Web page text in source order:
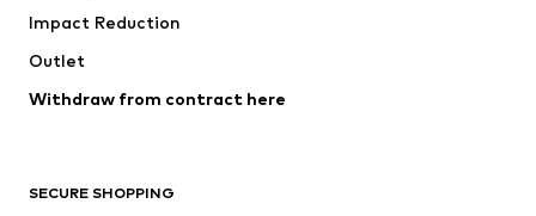
Coats
Swimwear
Blazers
Jumpsuits & playsuits
Upcycling
Impact Reduction
Outlet
Withdraw from contract here
SECURE SHOPPING